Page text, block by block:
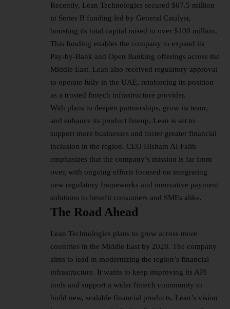
Recently, Lean Technologies secured $67.5 million
in Series B funding led by General Catalyst,
boosting its total capital raised to over $100 million.
This funding enables the company to expand its
Pay-by-Bank and Open Banking offerings across the
Middle East. Lean also received regulatory approval
to operate fully in the UAE, reinforcing its position
as a trusted fintech infrastructure provider.
With plans to deepen partnerships, grow its team,
and enhance its product lineup, Lean is set to
support more businesses and foster greater financial
inclusion in the region. CEO Hisham Al-Falih
emphasizes that the company’s mission is far from
over, with ongoing efforts focused on integrating
new regulatory frameworks and innovative payment
solutions to benefit consumers and SMEs alike.
The Road Ahead
Lean Technologies plans to grow across more
countries in the Middle East by 2028. The company
aims to lead in modernizing the region’s financial
infrastructure. It wants to keep improving its API
tools and support a wider fintech community to
build new, scalable financial products. Lean’s vision